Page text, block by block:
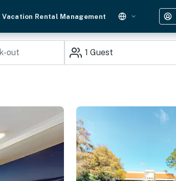
Vacation Rental Management
1 Guest